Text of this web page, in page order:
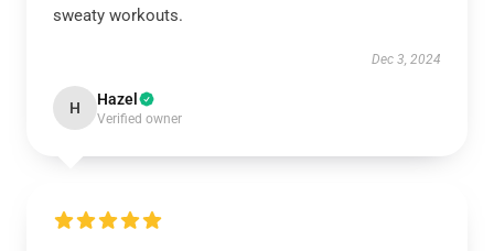
sweaty workouts.
Dec 3, 2024
H Hazel
Verified owner